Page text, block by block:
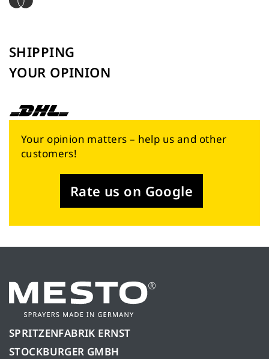
SHIPPING
YOUR OPINION
Your opinion matters – help us and other
customers!
Rate us on Google
SPRITZENFABRIK ERNST
STOCKBURGER GMBH